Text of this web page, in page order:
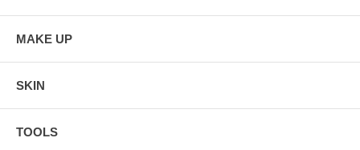
MAKE UP
SKIN
TOOLS